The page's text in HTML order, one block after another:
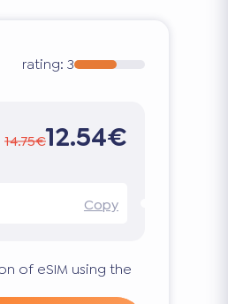
rating: 3
14.75€12.54€
Copy
of eSIM using the